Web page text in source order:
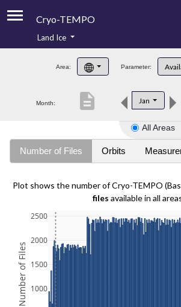
Cryo-TEMPO
Product Handbook
Product Downloads
Land Ice
Area: Parameter:
Month: Jan
description
All Areas
Number of Files Orbits
Plot shows the number of Cryo-TEMPO
files available in all
1000
1500
2000
2500
Number of Files